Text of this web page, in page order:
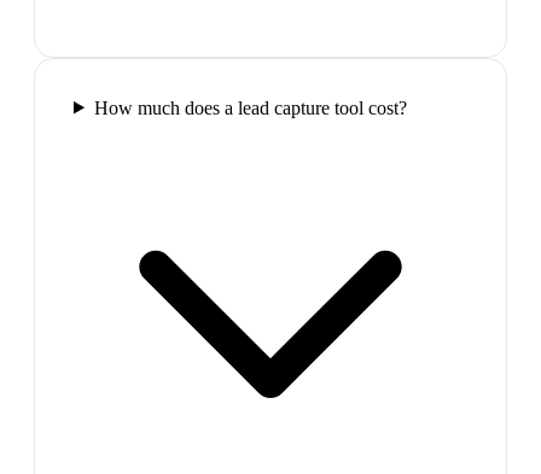
How much does a lead capture tool cost?